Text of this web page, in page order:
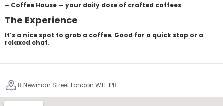
– Coffee House — your daily dose of crafted coffees
The Experience
It’s a nice spot to grab a coffee. Good for a quick stop or a
relaxed chat.
8 Newman Street London W1T 1PB